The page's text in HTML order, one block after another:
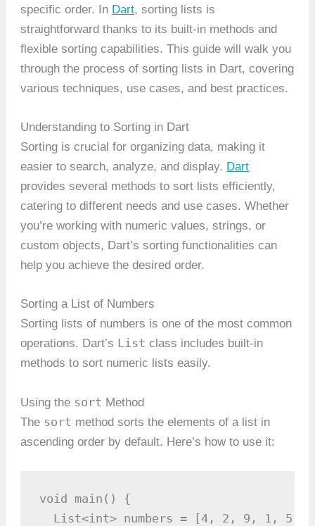
specific order. In Dart, sorting lists is
straightforward thanks to its built-in methods and
flexible sorting capabilities. This guide will walk you
through the process of sorting lists in Dart, covering
various techniques, use cases, and best practices.
Understanding to Sorting in Dart
Sorting is crucial for organizing data, making it
easier to search, analyze, and display. Dart
provides several methods to sort lists efficiently,
catering to different needs and use cases. Whether
you’re working with numeric values, strings, or
custom objects, Dart’s sorting functionalities can
help you achieve the desired order.
Sorting a List of Numbers
Sorting lists of numbers is one of the most common
operations. Dart’s List class includes built-in
methods to sort numeric lists easily.
Using the sort Method
The sort method sorts the elements of a list in
ascending order by default. Here’s how to use it:
void main() {
List<int> numbers = [4, 2, 9, 1, 5,